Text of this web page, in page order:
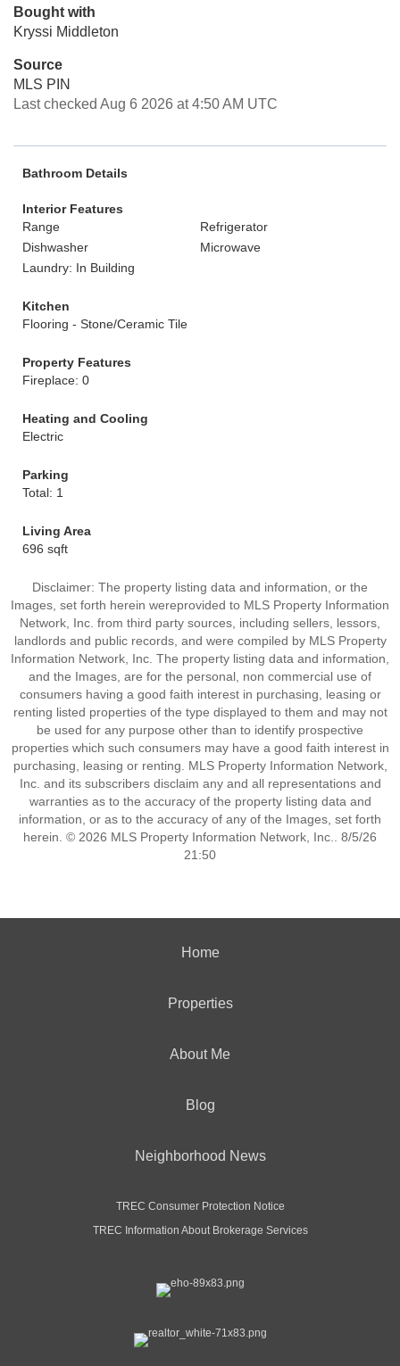
Bought with
Kryssi Middleton
Source
MLS PIN
Last checked Aug 6 2026 at 4:50 AM UTC
Bathroom Details
Interior Features
Range
Refrigerator
Dishwasher
Microwave
Laundry: In Building
Kitchen
Flooring - Stone/Ceramic Tile
Property Features
Fireplace: 0
Heating and Cooling
Electric
Parking
Total: 1
Living Area
696 sqft
Disclaimer: The property listing data and information, or the
Images, set forth herein wereprovided to MLS Property Information
Network, Inc. from third party sources, including sellers, lessors,
landlords and public records, and were compiled by MLS Property
Information Network, Inc. The property listing data and information,
and the Images, are for the personal, non commercial use of
consumers having a good faith interest in purchasing, leasing or
renting listed properties of the type displayed to them and may not
be used for any purpose other than to identify prospective
properties which such consumers may have a good faith interest in
purchasing, leasing or renting. MLS Property Information Network,
Inc. and its subscribers disclaim any and all representations and
warranties as to the accuracy of the property listing data and
information, or as to the accuracy of any of the Images, set forth
herein. © 2026 MLS Property Information Network, Inc.. 8/5/26
21:50
Home
Properties
About Me
Blog
Neighborhood News
TREC Consumer Protection Notice
TREC Information About Brokerage Services